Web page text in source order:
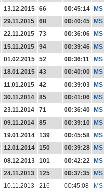
13.12.2015 66 00:45:14 MS
29.11.2015 68 00:40:45 MS
22.11.2015 73 00:36:06 MS
15.11.2015 94 00:39:46 MS
01.02.2015 52 00:36:11
MS
18.01.2015 43 00:40:00 MS
11.01.2015 42 00:39:03 MS
30.11.2014 85 00:41:06 MS
23.11.2014 71 00:36:40 MS
09.11.2014 85 00:39:10 MS
19.01.2014 139 00:45:58 MS
12.01.2014 150 00:39:28 MS
08.12.2013 101 00:42:22
MS
24.11.2013 125 00:37:35 MS
10.11.2013 216 00:45:08 MS